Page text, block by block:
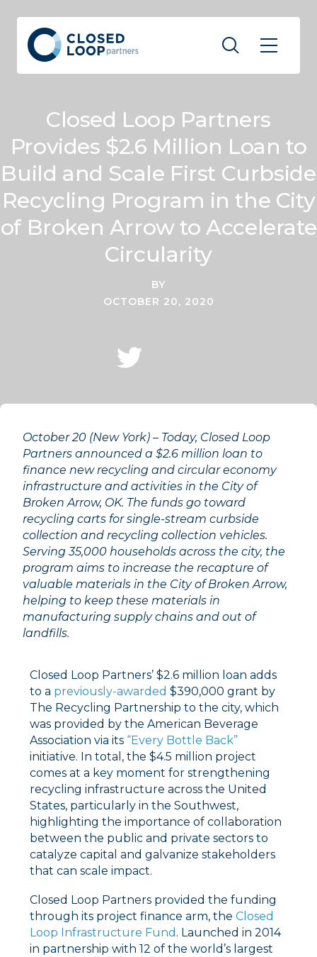
Closed Loop Partners
Provides $2.6 Million Loan to
Build and Scale First Curbside
Recycling Program in the City
of Broken Arrow to Accelerate
Circularity
BY
OCTOBER 20, 2020
October 20 (New York) – Today, Closed Loop
Partners announced a $2.6 million loan to
finance new recycling and circular economy
infrastructure and activities in the City of
Broken Arrow, OK. The funds go toward
recycling carts for single-stream curbside
collection and recycling collection vehicles.
Serving 35,000 households across the city, the
program aims to increase the recapture of
valuable materials in the City of Broken Arrow,
helping to keep these materials in
manufacturing supply chains and out of
landfills.
Closed Loop Partners’ $2.6 million loan adds
to a previously-awarded $390,000 grant by
The Recycling Partnership to the city, which
was provided by the American Beverage
Association via its “Every Bottle Back”
initiative. In total, the $4.5 million project
comes at a key moment for strengthening
recycling infrastructure across the United
States, particularly in the Southwest,
highlighting the importance of collaboration
between the public and private sectors to
catalyze capital and galvanize stakeholders
that can scale impact.
Closed Loop Partners provided the funding
through its project finance arm, the Closed
Loop Infrastructure Fund . Launched in 2014
in partnership with 12 of the world’s largest